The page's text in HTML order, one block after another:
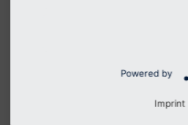
First number for
Powered by
Imprint